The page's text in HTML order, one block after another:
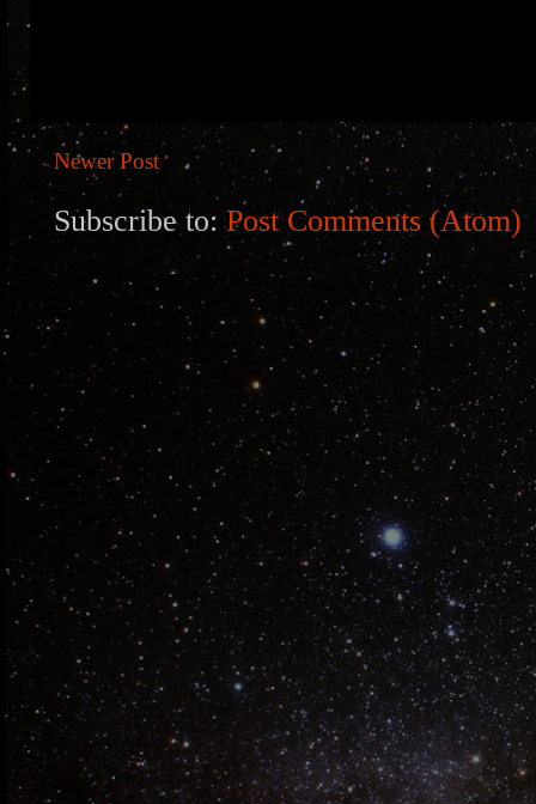
Newer Post
Subscribe to:Post Comments (Atom)